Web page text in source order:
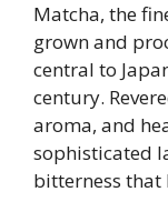
Matcha, the
grown and
central to
century.
aroma, and
sophisticated
bitterness that